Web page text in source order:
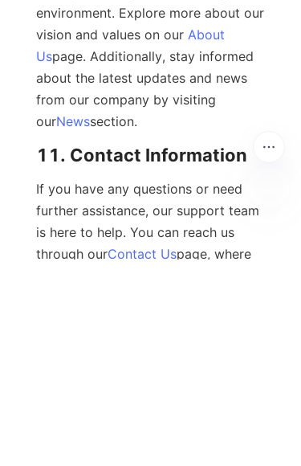
environment. Explore more about our
vision and values on our About
Uspage. Additionally, stay informed
about the latest updates and news
from our company by visiting
ourNewssection.
11. Contact Information
If you have any questions or need
further assistance, our support team
is here to help. You can reach us
through ourContact Uspage, where